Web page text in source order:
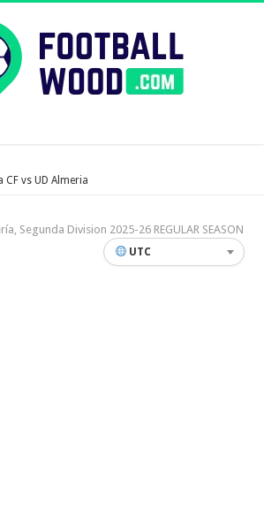
CF vs UD Almeria
Segunda Division 2025-26 REGULAR SEASON
UTC